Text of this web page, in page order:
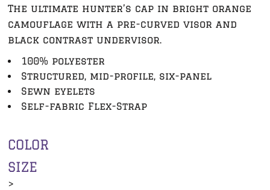
The ultimate hunter’s cap in bright orange
camouflage with a pre-curved visor and
black contrast undervisor.
100% polyester
Structured, mid-profile, six-panel
Sewn eyelets
Self-fabric Flex-Strap
COLOR
SIZE
>